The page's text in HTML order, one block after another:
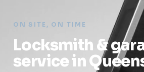
ON SITE, ON TIME
Locksmith &
service in